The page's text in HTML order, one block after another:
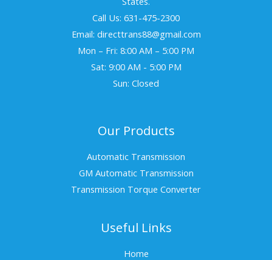
Call Us: 631-475-2300
Email: directtrans88@gmail.com
Mon – Fri: 8:00 AM – 5:00 PM
Sat: 9:00 AM - 5:00 PM
Sun: Closed
Our Products
Automatic Transmission
GM Automatic Transmission
Transmission Torque Converter
Useful Links
Home